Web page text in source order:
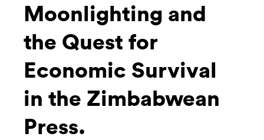
Moonlighting and
the Quest for
Economic Survival
in the Zimbabwean
Press.